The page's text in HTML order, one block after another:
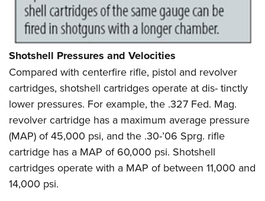
Shotshell Pressures and Velocities
Compared with centerfire rifle, pistol and revolver
cartridges, shotshell cartridges operate at dis- tinctly
lower pressures. For example, the .327 Fed. Mag.
revolver cartridge has a maximum average pressure
(MAP) of 45,000 psi, and the .30-’06 Sprg. rifle
cartridge has a MAP of 60,000 psi. Shotshell
cartridges operate with a MAP of between 11,000 and
14,000 psi.